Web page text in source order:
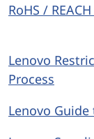
RoHS /
Lenovo
Process
Lenovo